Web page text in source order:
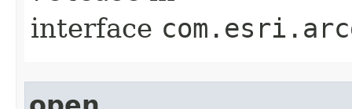
interface